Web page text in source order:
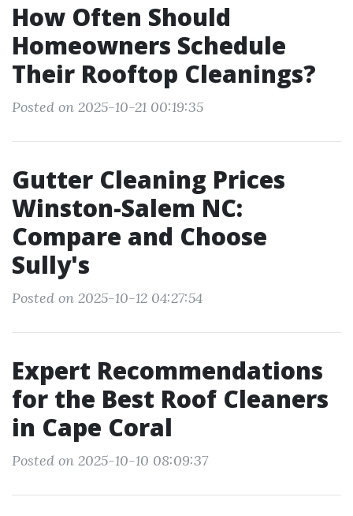
How Often Should
Homeowners Schedule
Their Rooftop Cleanings?
Posted on 2025-10-21 00:19:35
Gutter Cleaning Prices
Winston-Salem NC:
Compare and Choose
Sully's
Posted on 2025-10-12 04:27:54
Expert Recommendations
for the Best Roof Cleaners
in Cape Coral
Posted on 2025-10-10 08:09:37